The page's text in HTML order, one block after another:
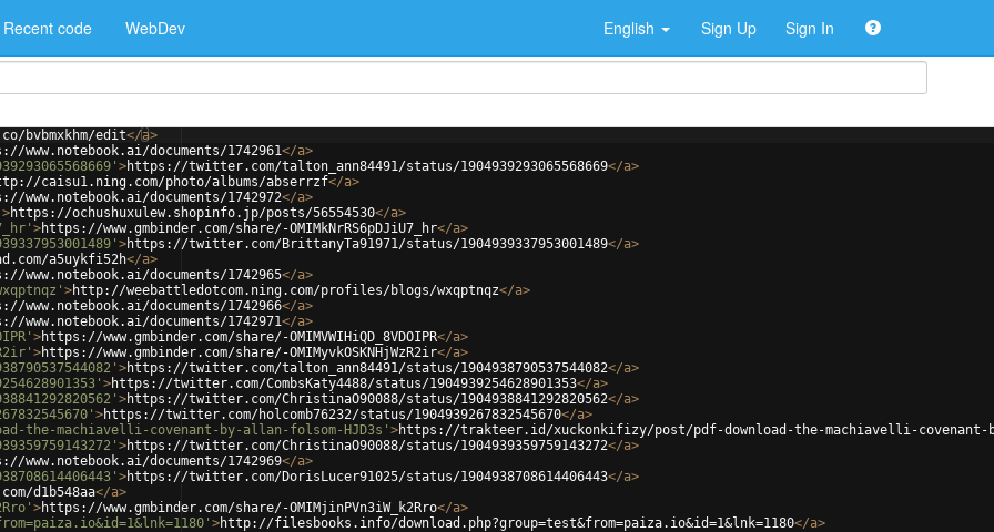
Recent code WebDev English Sign Up Sign In
bvbmxkhm/edit</a>
www.notebook.ai/documents/1742961</a>
>https://twitter.com/talton_ann84491/status/1904939293065568669</a>
caisu1.ning.com/photo/albums/abserrzf</a>
www.notebook.ai/documents/1742972</a>
>https://ochushuxulew.shopinfo.jp/posts/56554530</a>
>https://www.gmbinder.com/share/-OMIMkNrRS6pDJiU7_hr</a>
>https://twitter.com/BrittanyTa91971/status/1904939337953001489</a>
a5uykfi52h</a>
www.notebook.ai/documents/1742965</a>
>http://weebattledotcom.ning.com/profiles/blogs/wxqptnqz</a>
www.notebook.ai/documents/1742966</a>
www.notebook.ai/documents/1742971</a>
>https://www.gmbinder.com/share/-OMIMVWIHiQD_8VDOIPR</a>
>https://www.gmbinder.com/share/-OMIMyvkOSKNHjWzR2ir</a>
>https://twitter.com/talton_ann84491/status/1904938790537544082</a>
>https://twitter.com/CombsKaty4488/status/1904939254628901353</a>
>https://twitter.com/ChristinaO90088/status/1904938841292820562</a>
>https://twitter.com/holcomb76232/status/1904939267832545670</a>
machiavelli-covenant-by-allan-folsom-HJD3s' >https://trakteer.id/xuckonkifizy/post/pdf-download-the-machiavelli-covenant-
>https://twitter.com/ChristinaO90088/status/1904939359759143272</a>
www.notebook.ai/documents/1742969</a>
>https://twitter.com/DorisLucer91025/status/1904938708614406443</a>
d1b548aa</a>
>https://www.gmbinder.com/share/-OMIMjinPVn3iW_k2Rro</a>
>http://filesbooks.info/download.php?group=test&from=paiza.io&id=1&lnk=1180</a>